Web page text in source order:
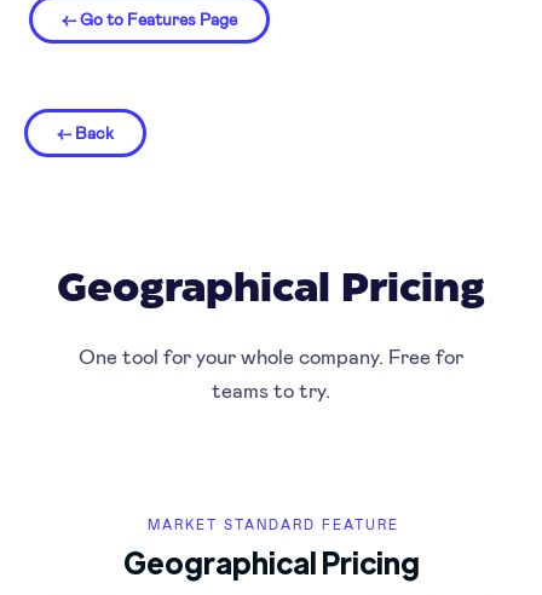
← Go to Features Page
← Back
Geographical Pricing
One tool for your whole company. Free for
teams to try.
MARKET STANDARD FEATURE
Geographical Pricing